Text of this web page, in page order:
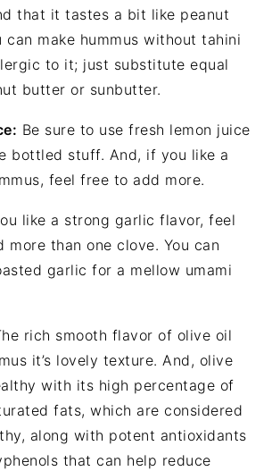
that it tastes a bit like peanut
can make hummus without tahini
to it; just substitute equal
butter or sunbutter.
Be sure to use fresh lemon juice
bottled stuff. And, if you like a
feel free to add more.
like a strong garlic flavor, feel
more than one clove. You can
garlic for a mellow umami
rich smooth flavor of olive oil
it’s lovely texture. And, olive
with its high percentage of
fats, which are considered
along with potent antioxidants
that can help reduce